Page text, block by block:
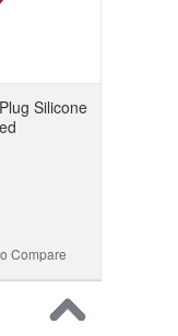
Silicone
Compare